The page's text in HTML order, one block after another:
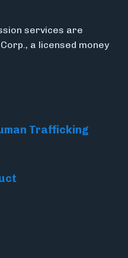
services are
a licensed money
Trafficking